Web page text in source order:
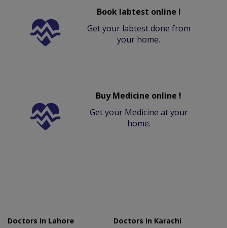
Book labtest online !
Get your labtest done from
your home.
Buy Medicine online !
Get your Medicine at your
home.
Doctors in Lahore
Doctors in Karachi